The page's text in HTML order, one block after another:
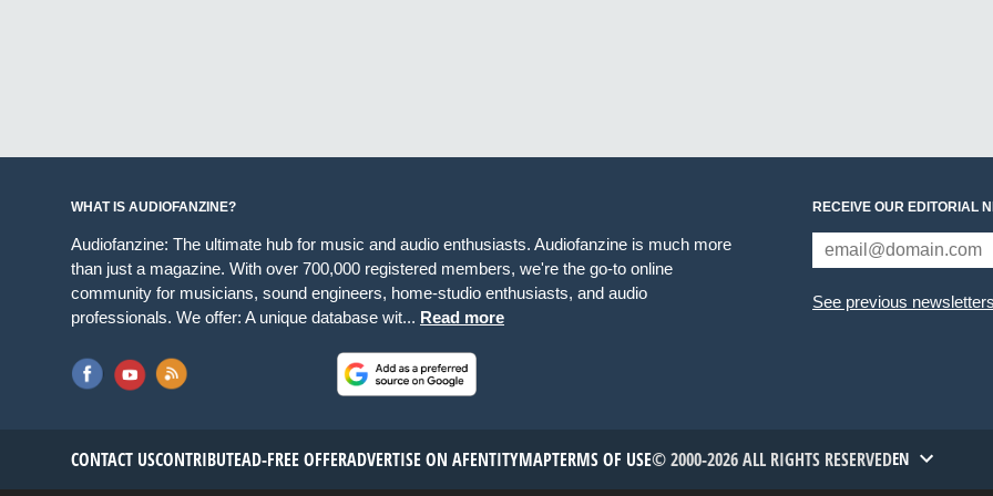
WHAT IS AUDIOFANZINE?
Audiofanzine: The ultimate hub for music and audio enthusiasts. Audiofanzine is much more
than just a magazine. With over 700,000 registered members, we're the go-to online
community for musicians, sound engineers, home-studio enthusiasts, and audio
professionals. We offer: A unique database wit... Read more
RECEIVE OUR EDITORIAL
See previous newsletters
CONTACT USCONTRIBUTEAD-FREE OFFERADVERTISE ON AFENTITYMAPTERMS OF USE© 2000-2026 ALL RIGHTS RESERVEDEN